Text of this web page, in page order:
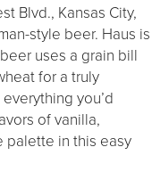
Blvd., Kansas City,
style beer. Haus is
uses a grain bill
for a truly
you’d
of vanilla,
palette in this easy